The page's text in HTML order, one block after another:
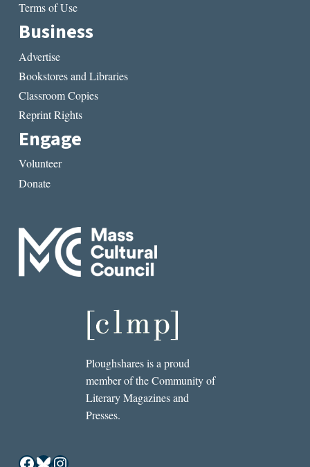
Terms of Use
Business
Advertise
Bookstores and Libraries
Classroom Copies
Reprint Rights
Engage
Volunteer
Donate
Ploughshares is a proud
member of the Community of
Literary Magazines and
Presses.